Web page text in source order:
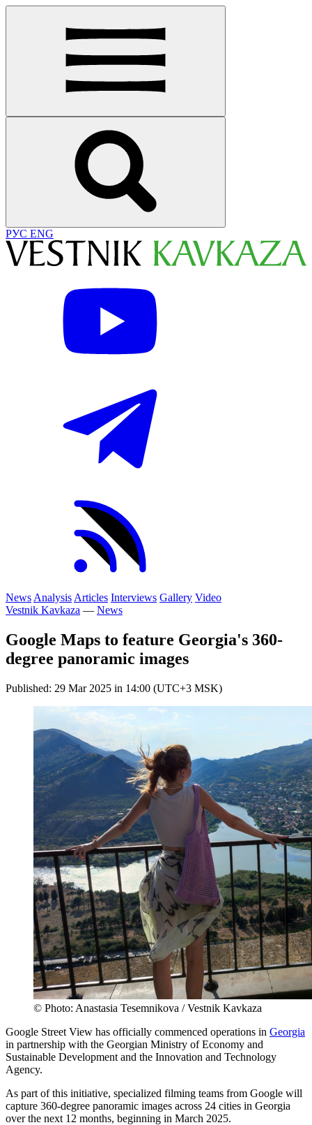
РУС ENG
News Analysis Articles Interviews Gallery Video
Vestnik Kavkaza — News
Google Maps to feature Georgia's 360-
degree panoramic images
Published: 29 Mar 2025 in 14:00 (UTC+3 MSK)
© Photo: Anastasia Tesemnikova / Vestnik Kavkaza
Google Street View has officially commenced operations in Georgia
in partnership with the Georgian Ministry of Economy and
Sustainable Development and the Innovation and Technology
Agency.
As part of this initiative, specialized filming teams from Google will
capture 360-degree panoramic images across 24 cities in Georgia
over the next 12 months, beginning in March 2025.